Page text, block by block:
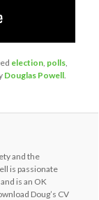
election polls
Douglas Powell
and the
is passionate
is an OK
Doug’s CV